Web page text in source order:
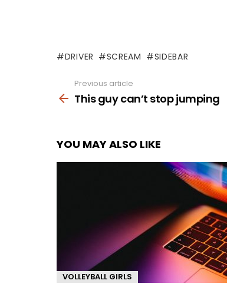
DRIVER SCREAM SIDEBAR
more
Previous article
This guy can’t stop jumping
YOU MAY ALSO LIKE
VOLLEYBALL GIRLS